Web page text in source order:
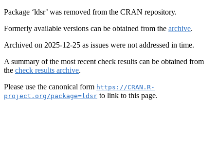
Package ‘ldsr’ was removed from the CRAN repository.
Formerly available versions can be obtained from the archive.
Archived on 2025-12-25 as issues were not addressed in time.
A summary of the most recent check results can be obtained from
the check results archive.
Please use the canonical form https://CRAN.R-
project.org/package=ldsr to link to this page.